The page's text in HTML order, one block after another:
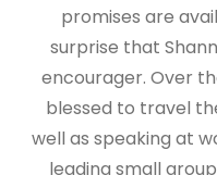
promises are
surprise that
encourager. Over
blessed to travel
well as speaking at
leading small